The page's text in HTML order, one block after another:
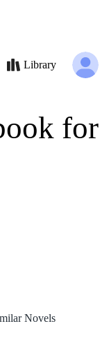
for
Library
Novels